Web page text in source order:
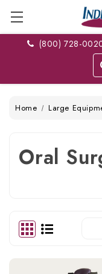
(800) 728-
Home Large
Oral